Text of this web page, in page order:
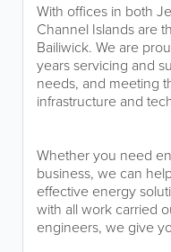
With offices in both
Channel Islands are
Bailiwick. We are
years servicing and
needs, and meeting
infrastructure and
Whether you need
business, we can
effective energy
with all work carried
engineers, we give